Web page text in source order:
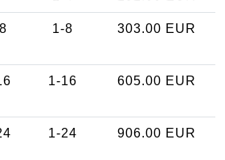
1-8 303.00 EUR
1-16 605.00 EUR
1-24 906.00 EUR